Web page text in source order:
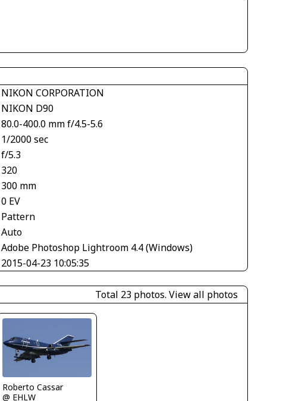
NIKON CORPORATION
NIKON D90
80.0-400.0 mm f/4.5-5.6
1/2000 sec
f/5.3
320
300 mm
0 EV
Pattern
Auto
Adobe Photoshop Lightroom 4.4 (Windows)
2015-04-23 10:05:35
Total 23 photos. View all photos
Roberto Cassar
@ EHLW